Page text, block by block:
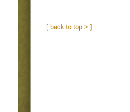
[ back to top > ]